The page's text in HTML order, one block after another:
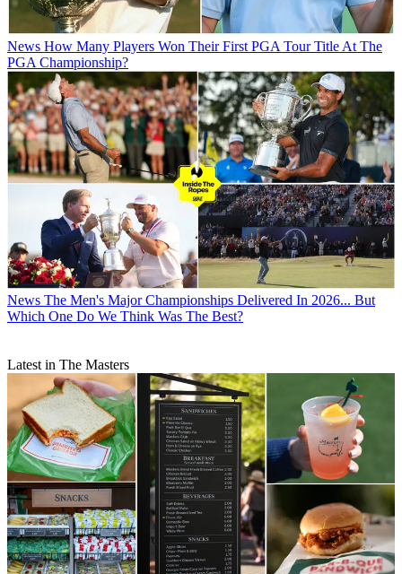
News How Many Players Won Their First PGA Tour Title At The
PGA Championship?
News The Men's Major Championships Delivered In 2026... But
Which One Do We Think Was The Best?
Latest in The Masters